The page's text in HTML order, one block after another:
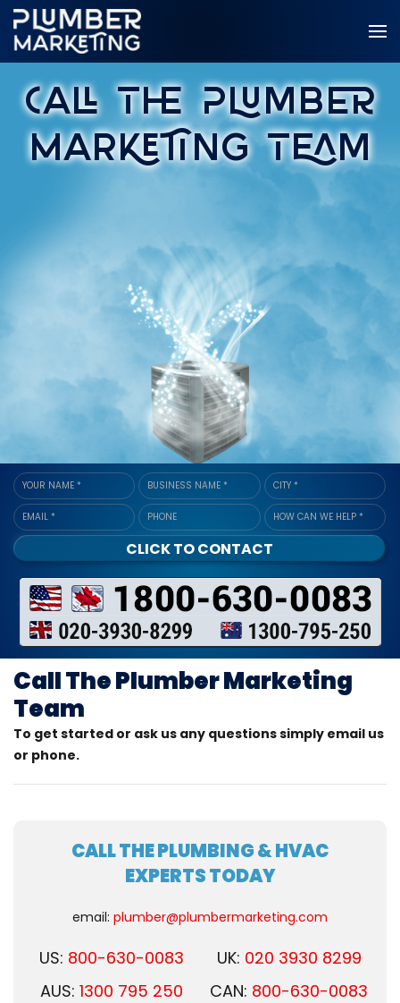
Call The Plumber
Marketing Team
YOUR NAME * BUSINESS NAME* CITY *
EMAIL * PHONE HOW CAN WE HELP *
CLICK TO CONTACT
Call The Plumber Marketing
Team
To get started or ask us any questions simply email us
or phone.
CALL THE PLUMBING & HVAC
EXPERTS TODAY
email: plumber@plumbermarketing.com
US: 800-630-0083
AUS: 1300 795 250
UK: 020 3930 8299
CAN: 800-630-0083